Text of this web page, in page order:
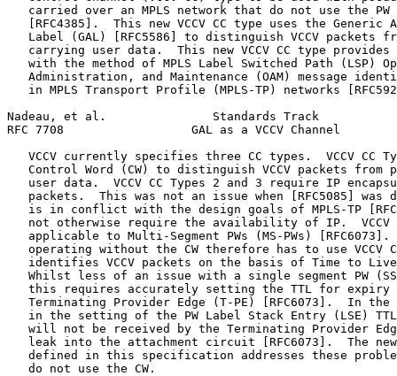
carried over an MPLS network that do not use the PW
[RFC4385].  This new VCCV CC type uses the Generic
Label (GAL) [RFC5586] to distinguish VCCV packets
carrying user data.  This new VCCV CC type provides
with the method of MPLS Label Switched Path (LSP)
Administration, and Maintenance (OAM) message
in MPLS Transport Profile (MPLS-TP) networks
Nadeau, et al.               Standards Track
RFC 7708                  GAL as a VCCV Channel
VCCV currently specifies three CC types.  VCCV CC
Control Word (CW) to distinguish VCCV packets from
user data.  VCCV CC Types 2 and 3 require IP
packets.  This was not an issue when [RFC5085] was
is in conflict with the design goals of MPLS-TP
not otherwise require the availability of IP.  VCCV
applicable to Multi-Segment PWs (MS-PWs) [RFC6073].
operating without the CW therefore has to use VCCV
identifies VCCV packets on the basis of Time to
Whilst less of an issue with a single segment PW
this requires accurately setting the TTL for expiry
Terminating Provider Edge (T-PE) [RFC6073].  In the
in the setting of the PW Label Stack Entry (LSE)
will not be received by the Terminating Provider
leak into the attachment circuit [RFC6073].  The
defined in this specification addresses these
   do not use the CW.